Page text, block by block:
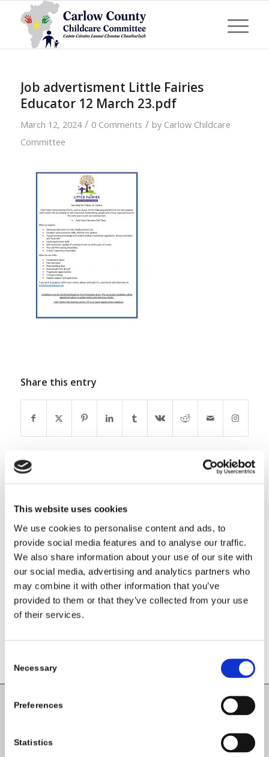
This website uses cookies
We use cookies to personalise content and ads, to
provide social media features and to analyse our traffic.
We also share information about your use of our site with
our social media, advertising and analytics partners who
may combine it with other information that you’ve
provided to them or that they’ve collected from your use
of their services.
Selection
Necessary
Preferences
Statistics
Job advertisment Little Fairies
Educator 12 March 23.pdf
March 12, 2024 / 0 Comments / by Carlow Childcare
Committee
Share this entry
Leave a Reply
Want to join the discussion?
Feel free to contribute!
You must belogged in to post a
Enterprise House